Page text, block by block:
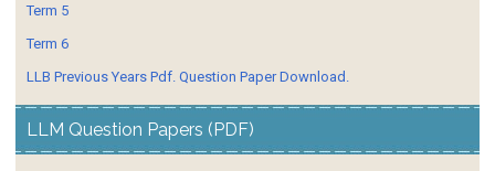
Term 5
Term 6
LLB Previous Years Pdf. Question Paper Download.
LLM Question Papers (PDF)